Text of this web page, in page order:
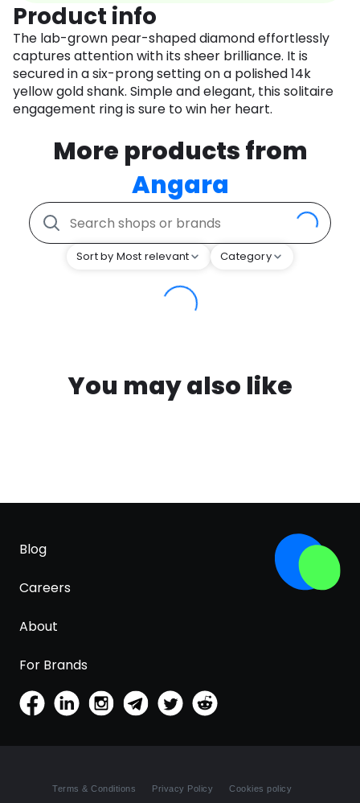
Product info
The lab-grown pear-shaped diamond effortlessly
captures attention with its sheer brilliance. It is
secured in a six-prong setting on a polished 14k
yellow gold shank. Simple and elegant, this solitaire
engagement ring is sure to win her heart.
More products from
Angara
Sort by Most relevant Category
You may also like
Blog
Careers
About
For Brands
Terms & Conditions Privacy Policy Cookies policy